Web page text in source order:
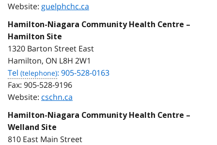
Website: guelphchc.ca
Hamilton-Niagara Community Health Centre –
Hamilton Site
1320 Barton Street East
Hamilton, ON L8H 2W1
Tel
: 905-528-0163
Fax: 905-528-9196
Website: cschn.ca
Hamilton-Niagara Community Health Centre –
Welland Site
810 East Main Street